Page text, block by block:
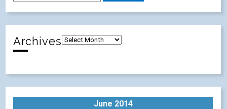
Archives
June 2014